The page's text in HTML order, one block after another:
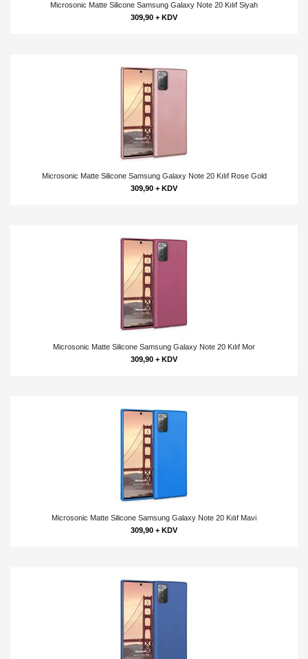
Microsonic Matte Silicone Samsung Galaxy Note 20 Kılıf Siyah
309,90 + KDV
Microsonic Matte Silicone Samsung Galaxy Note 20 Kılıf Rose Gold
309,90 + KDV
Microsonic Matte Silicone Samsung Galaxy Note 20 Kılıf Mor
309,90 + KDV
Microsonic Matte Silicone Samsung Galaxy Note 20 Kılıf Mavi
309,90 + KDV